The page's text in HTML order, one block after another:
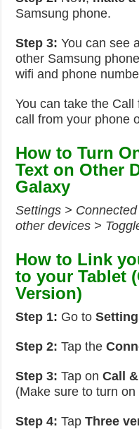
Samsung phone.
Step 3: You can see
other Samsung
wifi and phone
You can take the
call from your phone
How to Turn
Text on Other
Galaxy
Settings >
other devices >
How to Link
to your Tablet
Version)
Step 1: Go to
Step 2: Tap the
Step 3: Tap onCall
(Make sure to turn on
Step 4: TapThree